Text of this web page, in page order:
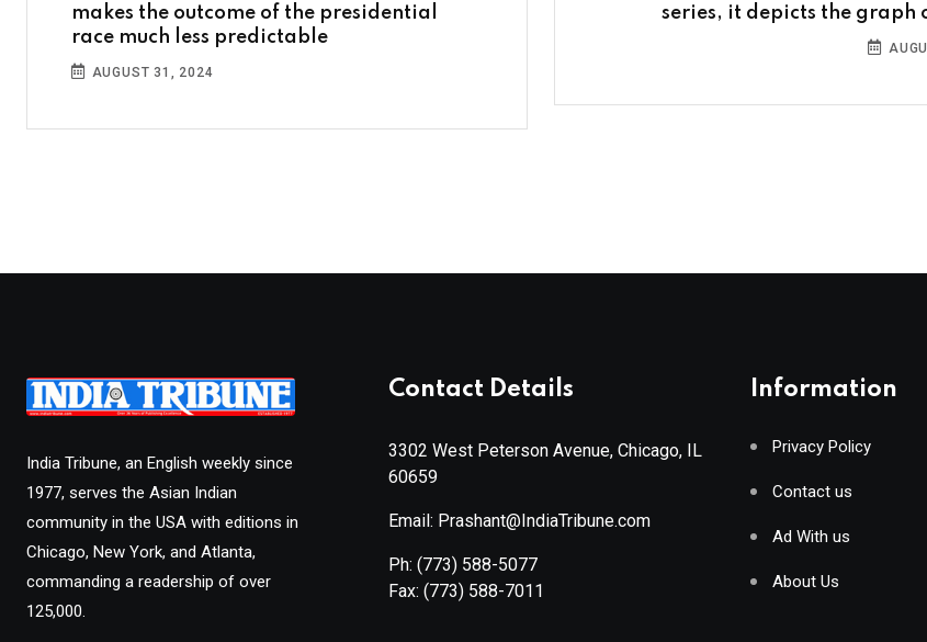
makes the outcome of the presidential
race much less predictable
AUGUST 31, 2024
series, it depicts the graph
India Tribune, an English weekly since
1977, serves the Asian Indian
community in the USA with editions in
Chicago, New York, and Atlanta,
commanding a readership of over
125,000.
Contact Details
3302 West Peterson Avenue, Chicago, IL
60659
Email: Prashant@IndiaTribune.com
Ph: (773) 588-5077
Fax: (773) 588-7011
Information
Privacy Policy
Contact us
Ad With us
About Us